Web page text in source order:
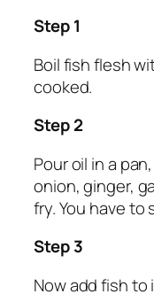
Step 1
Boil fish flesh
cooked.
Step 2
Pour oil in a
onion, ginger,
fry. You have
Step 3
Now add fish to